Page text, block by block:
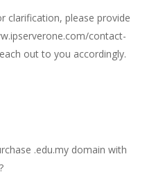
clarification, please provide
contact-
out to you accordingly.
.edu.my domain with